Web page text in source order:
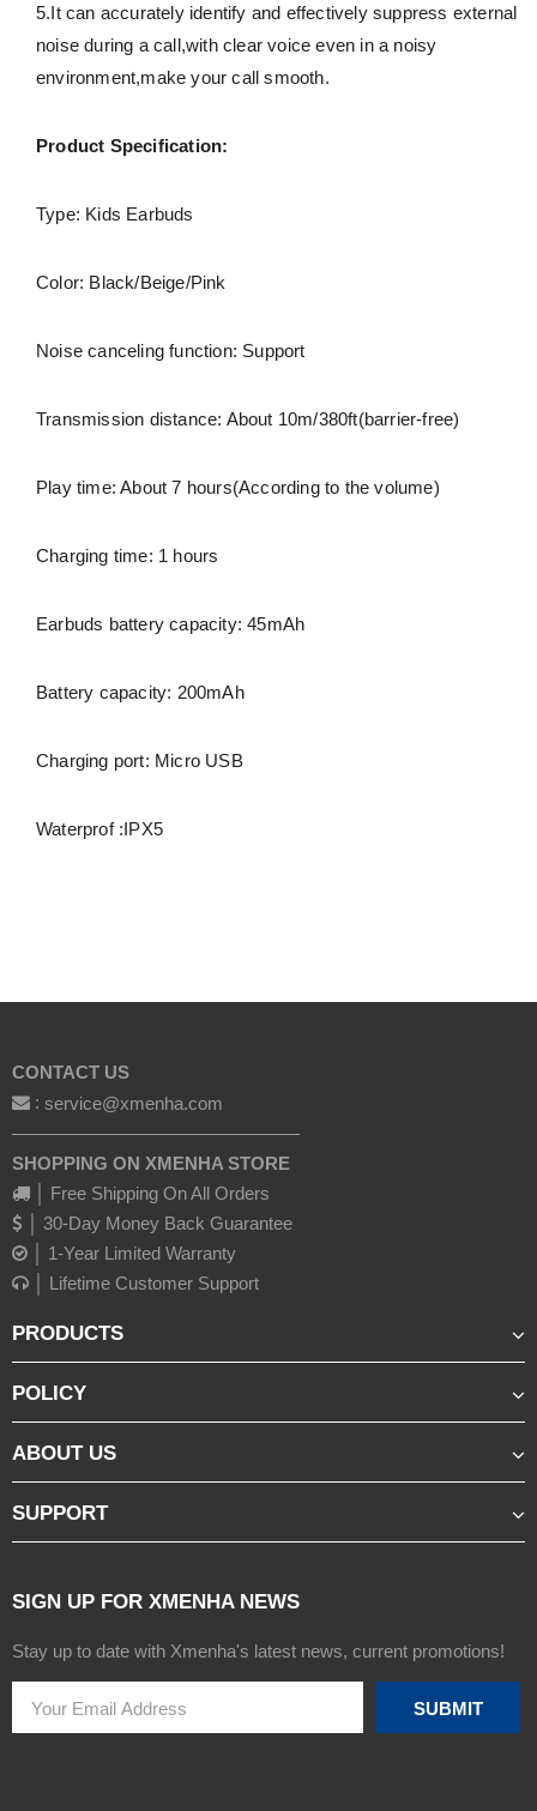
5.It can accurately identify and effectively suppress external
noise during a call,with clear voice even in a noisy
environment,make your call smooth.
Product Specification:
Type: Kids Earbuds
Color: Black/Beige/Pink
Noise canceling function: Support
Transmission distance: About 10m/380ft(barrier-free)
Play time: About 7 hours(According to the volume)
Charging time: 1 hours
Earbuds battery capacity: 45mAh
Battery capacity: 200mAh
Charging port: Micro USB
Waterprof :IPX5
CONTACT US
: service@xmenha.com
————————————————
SHOPPING ON XMENHA STORE
│ Free Shipping On All Orders
│ 30-Day Money Back Guarantee
│ 1-Year Limited Warranty
│ Lifetime Customer Support
PRODUCTS
POLICY
ABOUT US
SUPPORT
SIGN UP FOR XMENHA NEWS
Stay up to date with Xmenha's latest news, current promotions!